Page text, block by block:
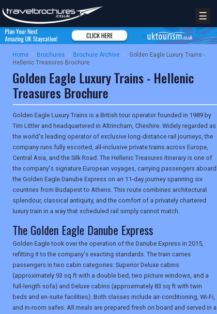
☰
Home / Brochures / Brochure Archive /
Golden Eagle Luxury Trains -
Hellenic Treasures Brochure
Golden Eagle Luxury Trains - Hellenic
Treasures Brochure
Golden Eagle Luxury Trains is a British tour operator founded in 1989 by
Tim Littler and headquartered in Altrincham, Cheshire. Widely regarded as
the world's leading operator of exclusive long-distance rail journeys, the
company runs fully escorted, all-inclusive private trains across Europe,
Central Asia, and the Silk Road. The Hellenic Treasures itinerary is one of
the company's signature European voyages, carrying passengers aboard
the Golden Eagle Danube Express on an 11-day journey spanning six
countries from Budapest to Athens. This route combines architectural
splendour, classical antiquity, and the comfort of a privately chartered
luxury train in a way that scheduled rail simply cannot match.
The Golden Eagle Danube Express
Golden Eagle took over the operation of the Danube Express in 2015,
refitting it to the company's exacting standards. The train carries
passengers in two cabin categories: Superior Deluxe cabins
(approximately 93 sq ft with a double bed, two picture windows, and a
full-length sofa) and Deluxe cabins (approximately 83 sq ft with twin
beds and en-suite facilities). Both classes include air-conditioning, Wi-Fi,
and in-room safes. All meals are prepared fresh on board and served in a